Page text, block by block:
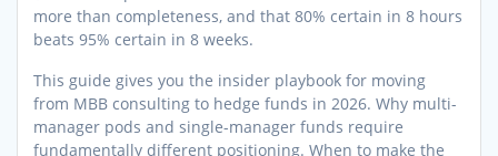
more than completeness, and that 80% certain in 8 hours
beats 95% certain in 8 weeks.
This guide gives you the insider playbook for moving
from MBB consulting to hedge funds in 2026. Why multi-
manager pods and single-manager funds require
fundamentally different positioning. When to make the